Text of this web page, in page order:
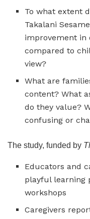
To what extent
Takalani
improvement in
compared to
view?
What are
content? What
do they value?
confusing or
The study, funded by
Educators and
playful learning
workshops
Caregivers